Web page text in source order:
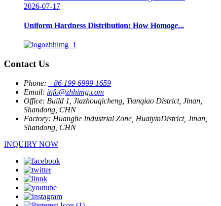
2026-07-17
Uniform Hardness Distribution: How Homoge...
Contact Us
Phone: +86 199 6999 1659
Email: info@zhhimg.com
Office: Build 1, Jiazhouqicheng, Tianqiao District, Jinan,
Shandong, CHN
Factory: Huanghe Industrial Zone, HuaiyinDistrict, Jinan,
Shandong, CHN
INQUIRY NOW